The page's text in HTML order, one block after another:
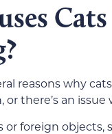
reasons why
there’s an issue
or foreign objects,